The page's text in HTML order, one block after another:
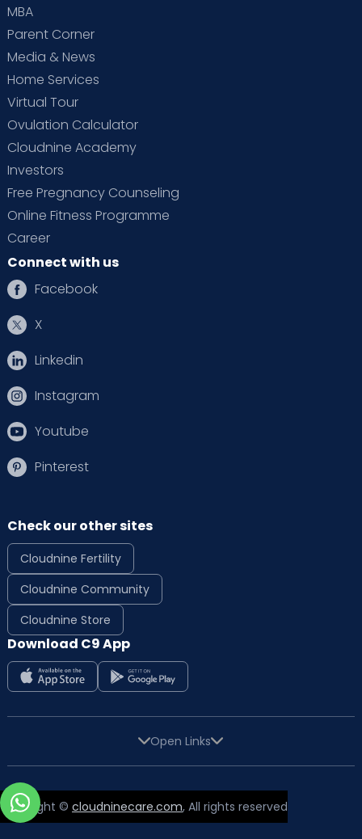
MBA
Parent Corner
Media & News
Home Services
Virtual Tour
Ovulation Calculator
Cloudnine Academy
Investors
Free Pregnancy Counseling
Online Fitness Programme
Career
Connect with us
Facebook
X
Linkedin
Instagram
Youtube
Pinterest
Check our other sites
Cloudnine Fertility
Cloudnine Community
Cloudnine Store
Download C9 App
Open Links
Copyright © cloudninecare.com, All rights reserved